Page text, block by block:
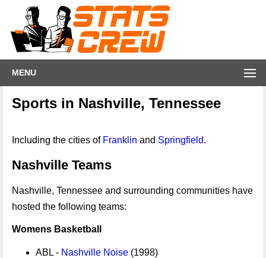
MENU
Sports in Nashville, Tennessee
Including the cities of Franklin and Springfield.
Nashville Teams
Nashville, Tennessee and surrounding communities have
hosted the following teams:
Womens Basketball
ABL - Nashville Noise (1998)